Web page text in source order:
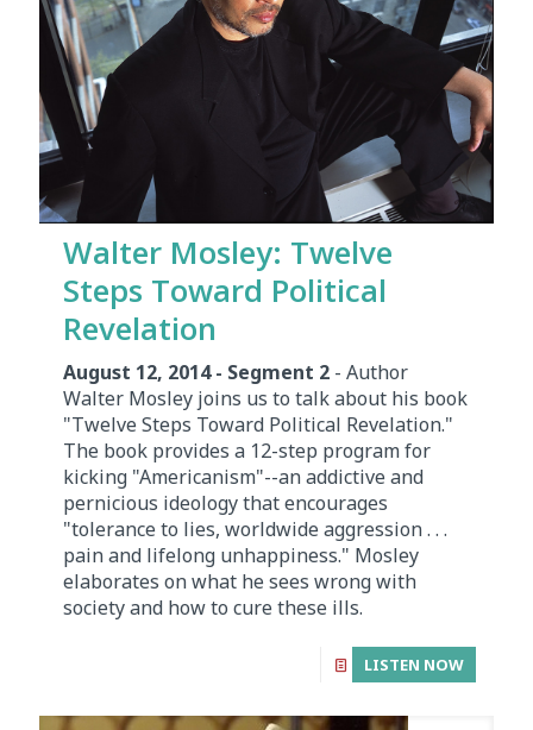
Walter Mosley: Twelve
Steps Toward Political
Revelation
August 12, 2014 - Segment 2 - Author
Walter Mosley joins us to talk about his book
"Twelve Steps Toward Political Revelation."
The book provides a 12-step program for
kicking "Americanism"--an addictive and
pernicious ideology that encourages
"tolerance to lies, worldwide aggression . . .
pain and lifelong unhappiness." Mosley
elaborates on what he sees wrong with
society and how to cure these ills.
LISTEN NOW